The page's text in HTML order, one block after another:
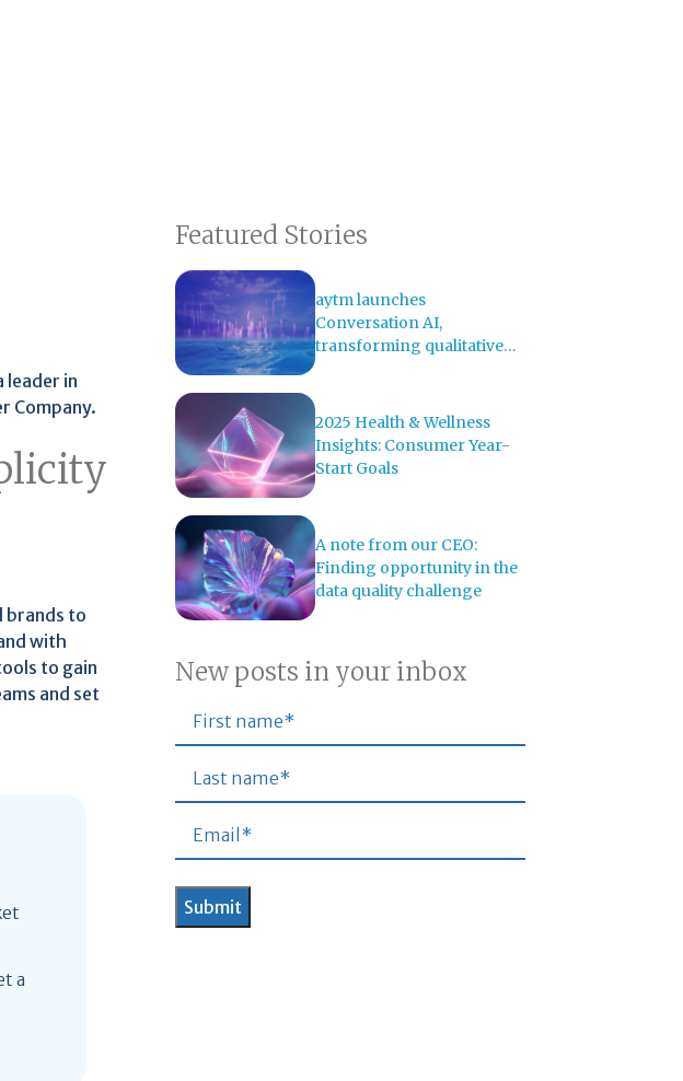
leader in
Company.
brands to
with
to gain
and set
a
Featured Stories
aytm launches
Conversation AI,
transforming qualitative
2025 Health & Wellness
Insights: Consumer Year-
Start Goals
A note from our CEO:
Finding opportunity in the
data quality challenge
New posts in your inbox